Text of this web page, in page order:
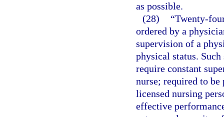
as possible.
(28)
“Twenty-
ordered by a
supervision of a
physical status.
require constant
nurse; required to
licensed nursing
effective